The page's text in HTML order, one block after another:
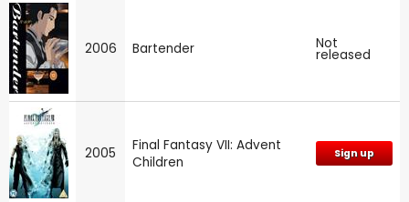
2006 Bartender Not
released
2005
Final Fantasy VII: Advent
Children
Sign up